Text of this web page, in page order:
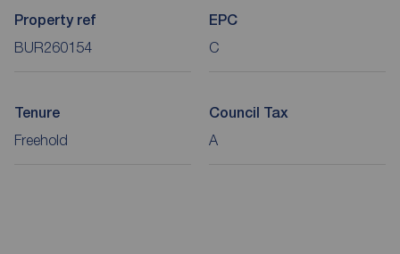
Property ref
BUR260154
EPC
C
Tenure
Freehold
Council Tax
A